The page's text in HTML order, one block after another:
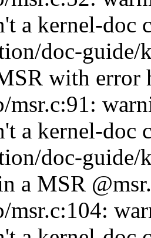
a kernel-doc
doc-guide/
with error
msr.c:91:
a kernel-doc
doc-guide/
a MSR @msr.
msr.c:104: